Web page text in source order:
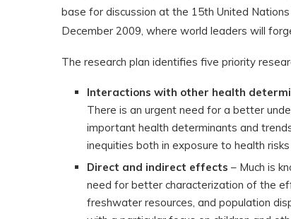
base for discussion at the 15th United
December 2009, where world leaders will
The research plan identifies five priority
Interactions with other health
There is an urgent need for a better
important health determinants and
inequities both in exposure to health
Direct and indirect effects – Much is
need for better characterization of the
freshwater resources, and population